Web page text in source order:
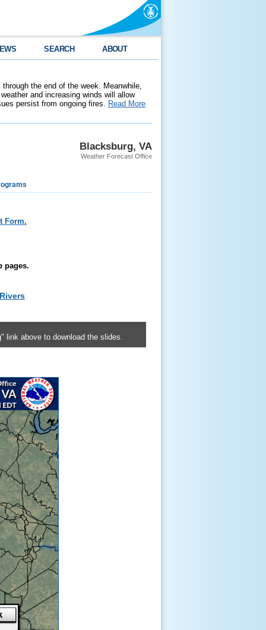
SEARCH ABOUT
the end of the week. Meanwhile,
and increasing winds will allow
persist from ongoing fires. Read More
Blacksburg, VA
Weather Forecast Office
Form.
pages.
Rivers
link above to download the slides.